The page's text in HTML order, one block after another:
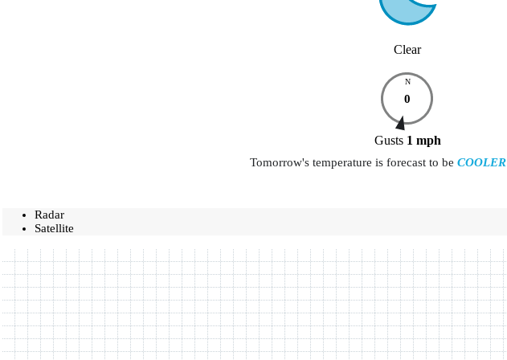
Clear
N
0
Gusts 1 mph
Tomorrow's temperature is forecast to be COOLER
Radar
Satellite